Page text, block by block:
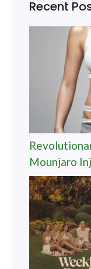
Recent
Mounjaro